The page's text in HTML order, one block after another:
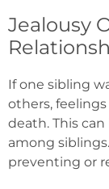
Jealousy
If one sibling
others,
death. This
among
preventing or